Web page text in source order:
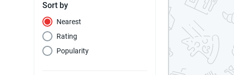
Sort by
Nearest
Rating
Popularity